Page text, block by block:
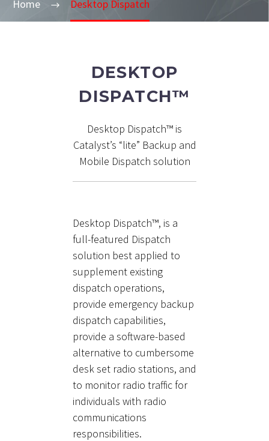
Home Desktop Dispatch
DESKTOP
DISPATCH™
Desktop Dispatch™ is
Catalyst’s “lite” Backup and
Mobile Dispatch solution
Desktop Dispatch™, is a
full-featured Dispatch
solution best applied to
supplement existing
dispatch operations,
provide emergency backup
dispatch capabilities,
provide a software-based
alternative to cumbersome
desk set radio stations, and
to monitor radio traffic for
individuals with radio
communications
responsibilities.